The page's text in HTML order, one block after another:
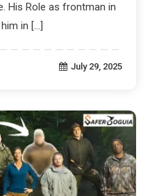
His Role as frontman in
in […]
July 29, 2025